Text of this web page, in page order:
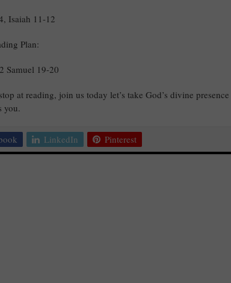
Isaiah 11-12
Plan:
Samuel 19-20
at reading, join us today let’s take God’s divine
you.
LinkedIn Pinterest